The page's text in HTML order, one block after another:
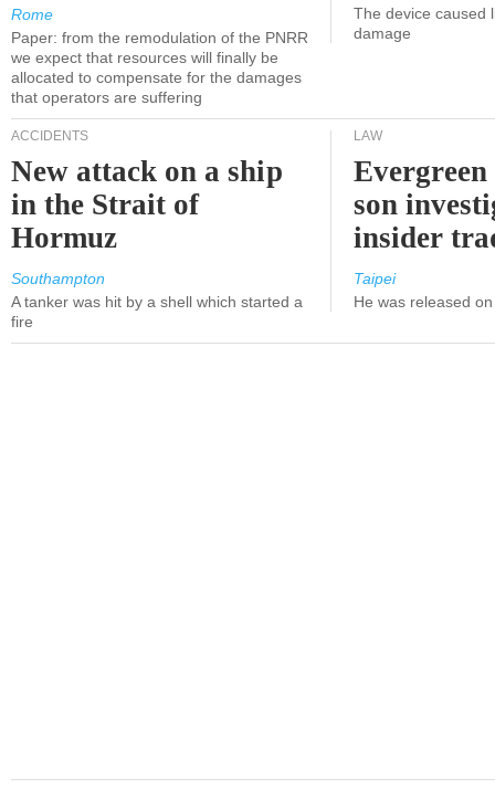
Rome
Paper: from the remodulation of the PNRR
we expect that resources will finally be
allocated to compensate for the damages
that operators are suffering
The device caused
damage
ACCIDENTS
New attack on a ship
in the Strait of
Hormuz
Southampton
A tanker was hit by a shell which started a
fire
LAW
son
insider
Taipei
He was released